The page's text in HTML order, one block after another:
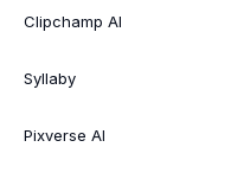
Clipchamp AI
Syllaby
Pixverse AI